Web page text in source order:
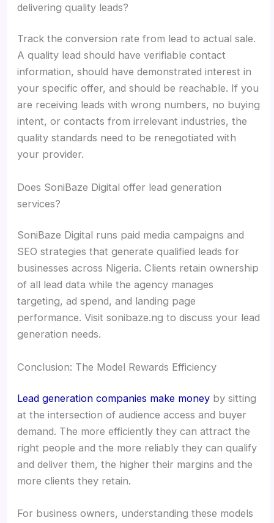
delivering quality leads?
Track the conversion rate from lead to actual sale.
A quality lead should have verifiable contact
information, should have demonstrated interest in
your specific offer, and should be reachable. If you
are receiving leads with wrong numbers, no buying
intent, or contacts from irrelevant industries, the
quality standards need to be renegotiated with
your provider.
Does SoniBaze Digital offer lead generation
services?
SoniBaze Digital runs paid media campaigns and
SEO strategies that generate qualified leads for
businesses across Nigeria. Clients retain ownership
of all lead data while the agency manages
targeting, ad spend, and landing page
performance. Visit sonibaze.ng to discuss your lead
generation needs.
Conclusion: The Model Rewards Efficiency
Lead generation companies make money by sitting
at the intersection of audience access and buyer
demand. The more efficiently they can attract the
right people and the more reliably they can qualify
and deliver them, the higher their margins and the
more clients they retain.
For business owners, understanding these models